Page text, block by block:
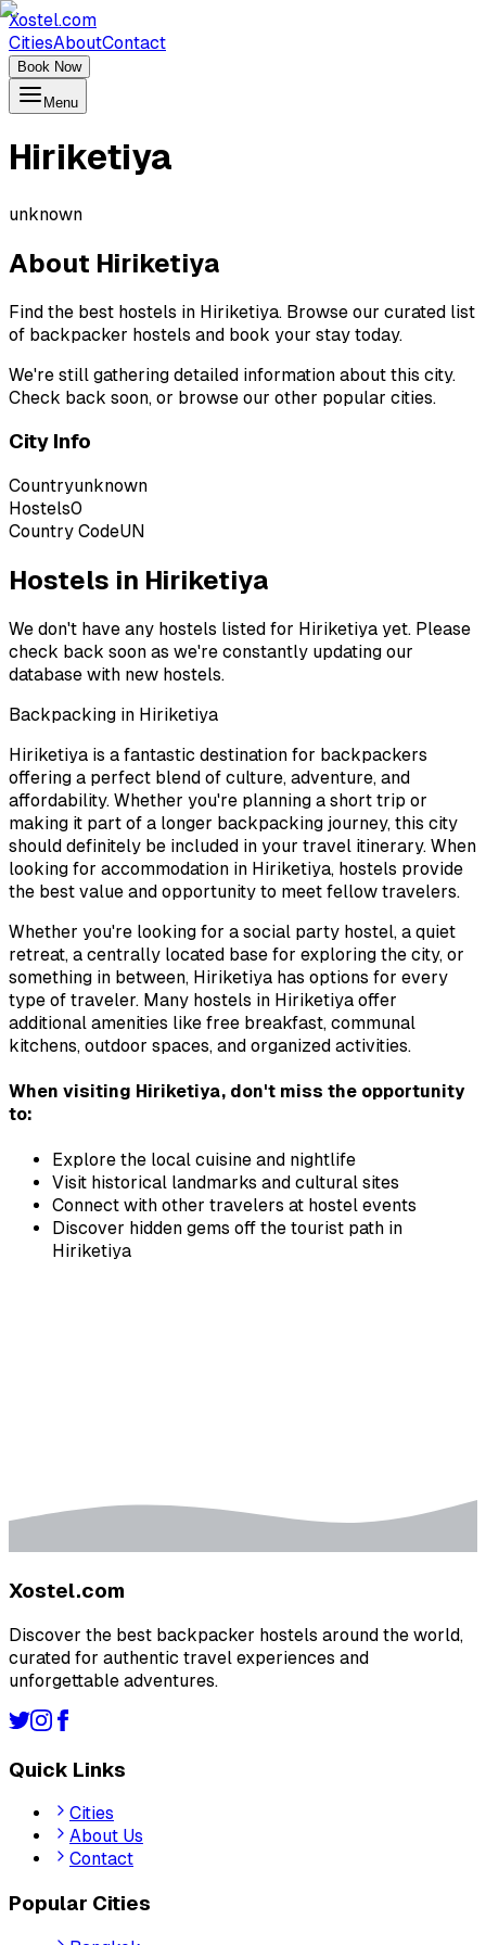
Xostel.com
CitiesAboutContact
Book Now
Menu
Hiriketiya
unknown
About Hiriketiya
Find the best hostels in Hiriketiya. Browse our curated list
of backpacker hostels and book your stay today.
We're still gathering detailed information about this city.
Check back soon, or browse our other popular cities.
City Info
Countryunknown
Hostels0
Country CodeUN
Hostels in Hiriketiya
We don't have any hostels listed for Hiriketiya yet. Please
check back soon as we're constantly updating our
database with new hostels.
Backpacking in Hiriketiya
Hiriketiya is a fantastic destination for backpackers
offering a perfect blend of culture, adventure, and
affordability. Whether you're planning a short trip or
making it part of a longer backpacking journey, this city
should definitely be included in your travel itinerary. When
looking for accommodation in Hiriketiya, hostels provide
the best value and opportunity to meet fellow travelers.
Whether you're looking for a social party hostel, a quiet
retreat, a centrally located base for exploring the city, or
something in between, Hiriketiya has options for every
type of traveler. Many hostels in Hiriketiya offer
additional amenities like free breakfast, communal
kitchens, outdoor spaces, and organized activities.
When visiting Hiriketiya, don't miss the opportunity
to:
Explore the local cuisine and nightlife
Visit historical landmarks and cultural sites
Connect with other travelers at hostel events
Discover hidden gems off the tourist path in
Hiriketiya
Xostel.com
Discover the best backpacker hostels around the world,
curated for authentic travel experiences and
unforgettable adventures.
Quick Links
Cities
About Us
Contact
Popular Cities